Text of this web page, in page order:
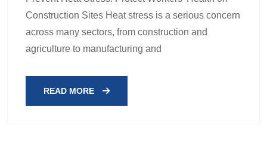
Construction Sites Heat stress is a serious concern
across many sectors, from construction and
agriculture to manufacturing and
READ MORE